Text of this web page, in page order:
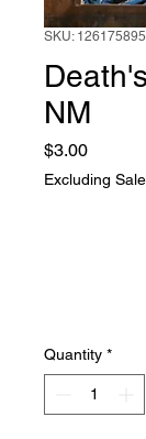
SKU:
NM
$3.00Price
Excluding
Quantity *